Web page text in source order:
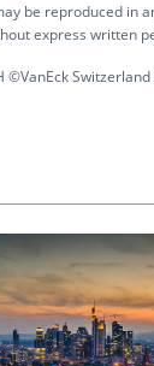
be reproduced in
express written
©VanEck